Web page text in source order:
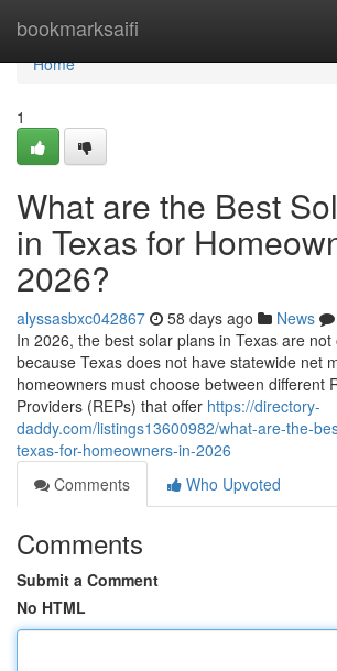
bookmarksaifi
Home
Home
1
What are the Best
in Texas for
2026?
alyssasbxc042867 58 days ago News
In 2026, the best solar plans in Texas are not
because Texas does not have statewide net
homeowners must choose between different
Providers (REPs) that offer https://directory-
daddy.com/listings13600982/what-are-the-
texas-for-homeowners-in-2026
Comments
Who Upvoted
Comments
Submit a Comment
No HTML